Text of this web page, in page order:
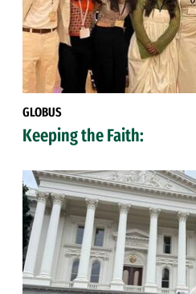
GLOBUS
Keeping the Faith: